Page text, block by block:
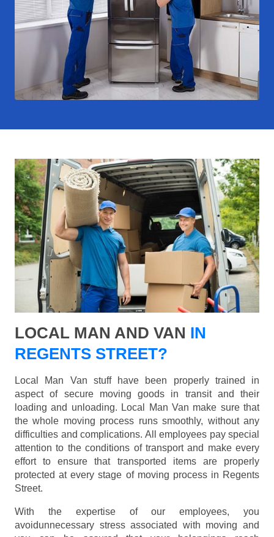
LOCAL MAN AND VAN IN
REGENTS STREET?
Local Man Van stuff have been properly trained in
aspect of secure moving goods in transit and their
loading and unloading. Local Man Van make sure that
the whole moving process runs smoothly, without any
difficulties and complications. All employees pay special
attention to the conditions of transport and make every
effort to ensure that transported items are properly
protected at every stage of moving process in Regents
Street.
With the expertise of our employees, you
avoidunnecessary stress associated with moving and